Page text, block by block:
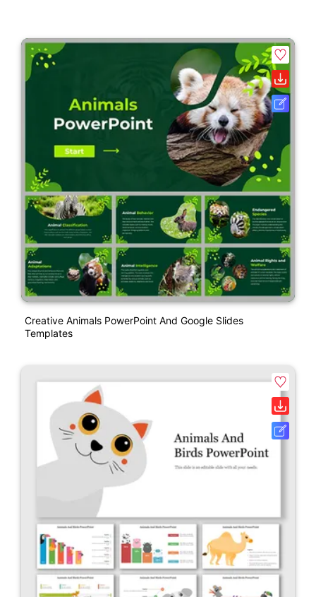
Creative Animals PowerPoint And Google Slides
Templates